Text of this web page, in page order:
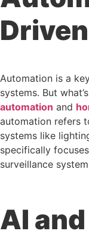
Automation is a
systems. But
automation and
automation refers
systems like
specifically
surveillance
AI